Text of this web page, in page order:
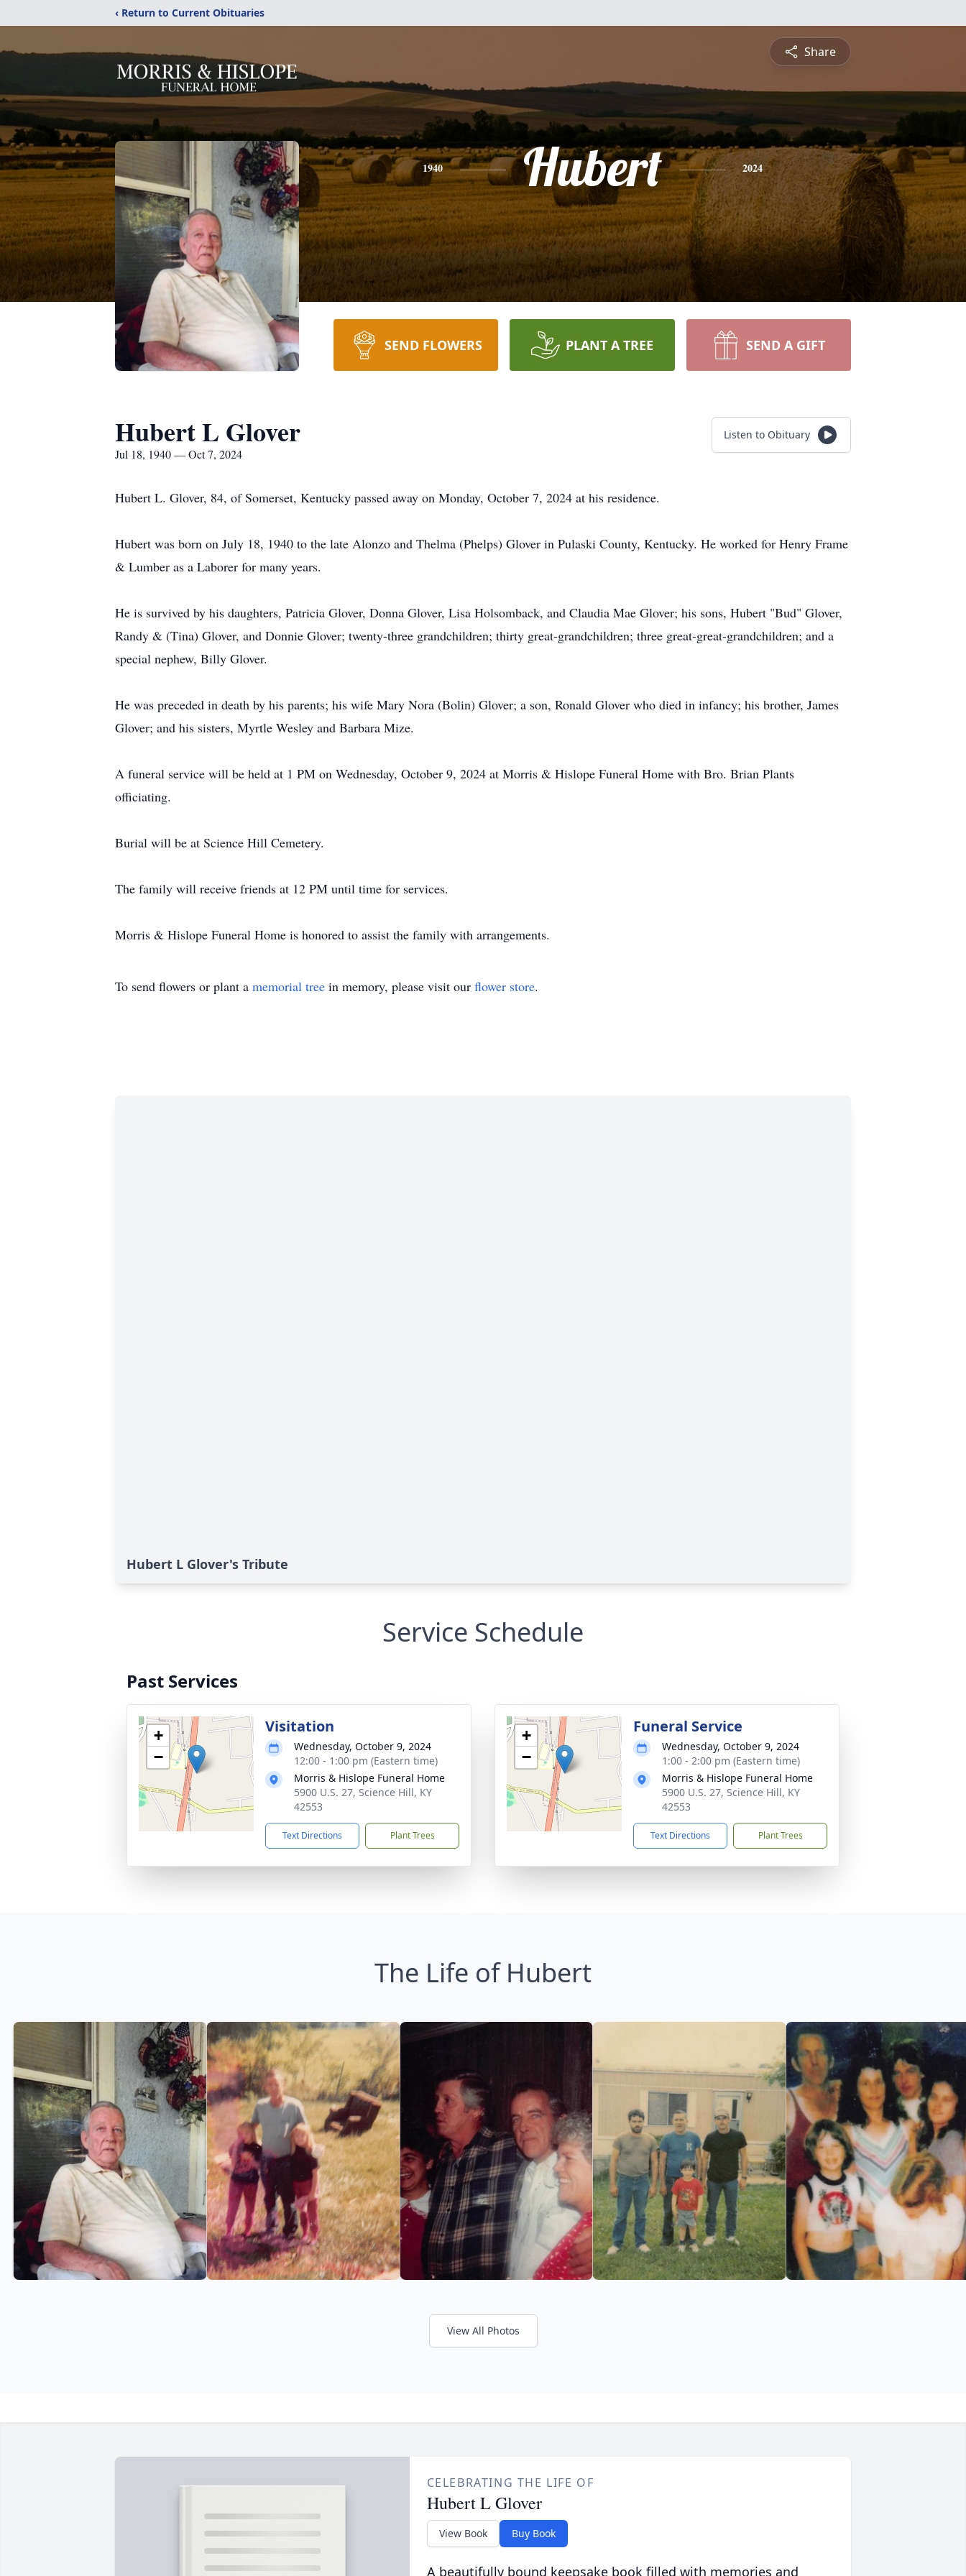
‹ Return to Current Obituaries
Share
1940 Hubert 2024
SEND FLOWERS PLANT A TREE SEND A GIFT
Hubert L Glover
Jul 18, 1940 — Oct 7, 2024
Listen to Obituary
Hubert L. Glover, 84, of Somerset, Kentucky passed away on Monday, October 7, 2024 at his residence.
Hubert was born on July 18, 1940 to the late Alonzo and Thelma (Phelps) Glover in Pulaski County, Kentucky. He worked for Henry Frame
& Lumber as a Laborer for many years.
He is survived by his daughters, Patricia Glover, Donna Glover, Lisa Holsomback, and Claudia Mae Glover; his sons, Hubert "Bud" Glover,
Randy & (Tina) Glover, and Donnie Glover; twenty-three grandchildren; thirty great-grandchildren; three great-great-grandchildren; and a
special nephew, Billy Glover.
He was preceded in death by his parents; his wife Mary Nora (Bolin) Glover; a son, Ronald Glover who died in infancy; his brother, James
Glover; and his sisters, Myrtle Wesley and Barbara Mize.
A funeral service will be held at 1 PM on Wednesday, October 9, 2024 at Morris & Hislope Funeral Home with Bro. Brian Plants
officiating.
Burial will be at Science Hill Cemetery.
The family will receive friends at 12 PM until time for services.
Morris & Hislope Funeral Home is honored to assist the family with arrangements.
To send flowers or plant a memorial tree in memory, please visit our flower store.
Hubert L Glover's Tribute
Service Schedule
Past Services
+
−
Visitation
Wednesday, October 9, 2024
12:00 - 1:00 pm (Eastern time)
Morris & Hislope Funeral Home
5900 U.S. 27, Science Hill, KY
42553
Text Directions Plant Trees
+
−
Funeral Service
Wednesday, October 9, 2024
1:00 - 2:00 pm (Eastern time)
Morris & Hislope Funeral Home
5900 U.S. 27, Science Hill, KY
42553
Text Directions Plant Trees
The Life of Hubert
View All Photos
CELEBRATING THE LIFE OF
Hubert L Glover
View Book Buy Book
A beautifully bound keepsake book filled with memories and